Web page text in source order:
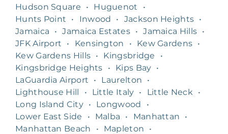
Hudson Square
• Huguenot
•
Hunts Point
• Inwood • Jackson Heights •
Jamaica
• Jamaica Estates • Jamaica Hills •
JFK Airport
• Kensington • Kew Gardens •
Kew Gardens Hills • Kingsbridge
•
Kingsbridge Heights
• Kips Bay •
LaGuardia Airport
• Laurelton
•
Lighthouse Hill
• Little Italy • Little Neck
•
Long Island City • Longwood
•
Lower East Side
• Malba • Manhattan
•
Manhattan Beach
• Mapleton
•